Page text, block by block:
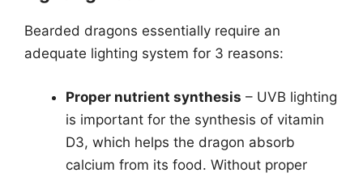
Bearded dragons essentially require an
adequate lighting system for 3 reasons:
Proper nutrient synthesis – UVB lighting
is important for the synthesis of vitamin
D3, which helps the dragon absorb
calcium from its food. Without proper